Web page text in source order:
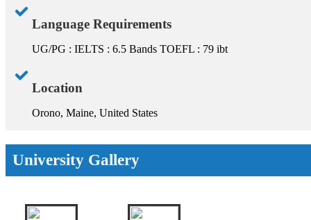
Language Requirements
UG/PG : IELTS : 6.5 Bands TOEFL : 79 ibt
Location
Orono, Maine, United States
University Gallery